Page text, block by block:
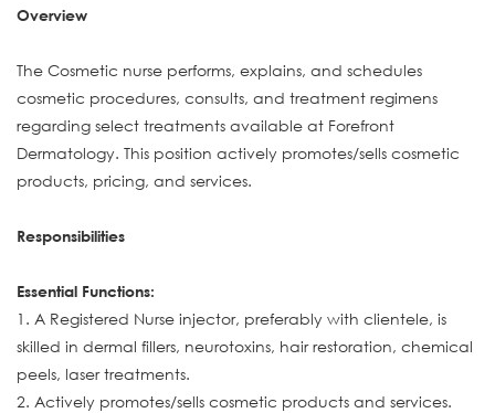
Overview
The Cosmetic nurse performs, explains, and schedules
cosmetic procedures, consults, and treatment regimens
regarding select treatments available at Forefront
Dermatology. This position actively promotes/sells cosmetic
products, pricing, and services.
Responsibilities
Essential Functions:
1. A Registered Nurse injector, preferably with clientele, is
skilled in dermal fillers, neurotoxins, hair restoration, chemical
peels, laser treatments.
2. Actively promotes/sells cosmetic products and services.